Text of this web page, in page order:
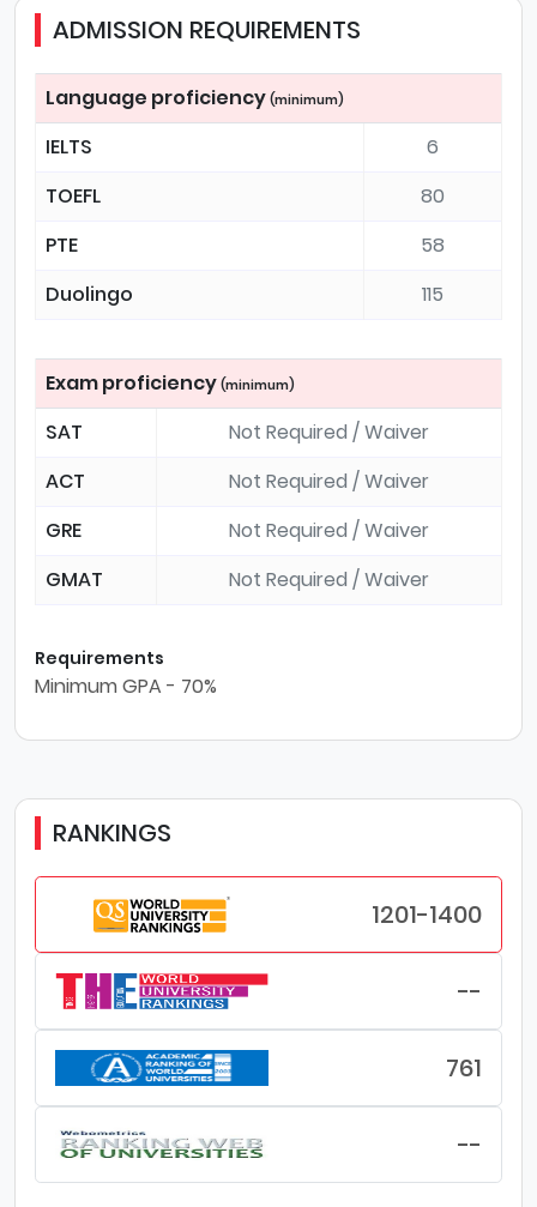
ADMISSION REQUIREMENTS
Language proficiency (minimum)
IELTS
6
TOEFL
80
PTE
58
Duolingo
115
Exam proficiency (minimum)
SAT
Not Required / Waiver
ACT
Not Required / Waiver
GRE
Not Required / Waiver
GMAT
Not Required / Waiver
Requirements
Minimum GPA - 70%
RANKINGS
1201-1400
--
761
--